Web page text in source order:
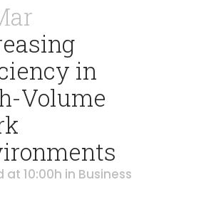
in
Volume
at 10:00h in Business